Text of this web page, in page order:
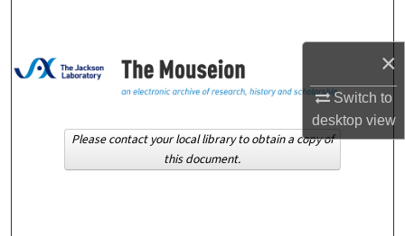
×
Switch to
desktopview
Browse Collections
About
Please contact your local library to obtain a copy of
this document.